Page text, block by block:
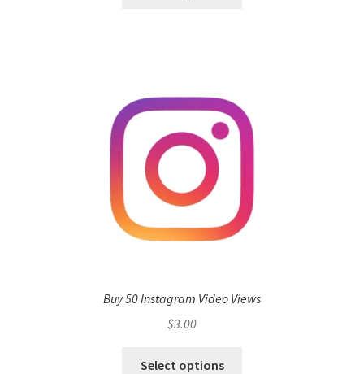
Buy 50 Instagram Video Views
$3.00
Select options